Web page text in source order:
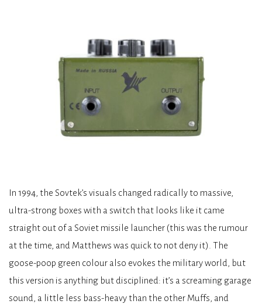
In 1994, the Sovtek’s visuals changed radically to massive,
ultra-strong boxes with a switch that looks like it came
straight out of a Soviet missile launcher (this was the rumour
at the time, and Matthews was quick to not deny it). The
goose-poop green colour also evokes the military world, but
this version is anything but disciplined: it’s a screaming garage
sound, a little less bass-heavy than the other Muffs, and